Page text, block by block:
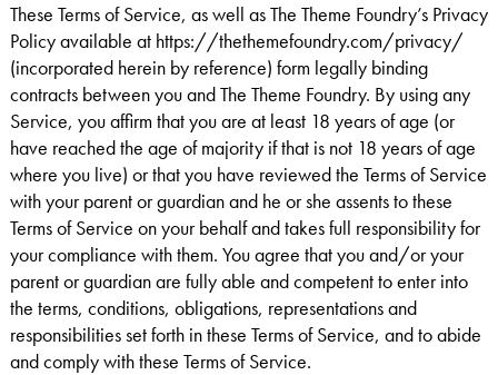
These Terms of Service, as well as The Theme Foundry’s Privacy
Policy available at https://thethemefoundry.com/privacy/
(incorporated herein by reference) form legally binding
contracts between you and The Theme Foundry. By using any
Service, you affirm that you are at least 18 years of age (or
have reached the age of majority if that is not 18 years of age
where you live) or that you have reviewed the Terms of Service
with your parent or guardian and he or she assents to these
Terms of Service on your behalf and takes full responsibility for
your compliance with them. You agree that you and/or your
parent or guardian are fully able and competent to enter into
the terms, conditions, obligations, representations and
responsibilities set forth in these Terms of Service, and to abide
and comply with these Terms of Service.